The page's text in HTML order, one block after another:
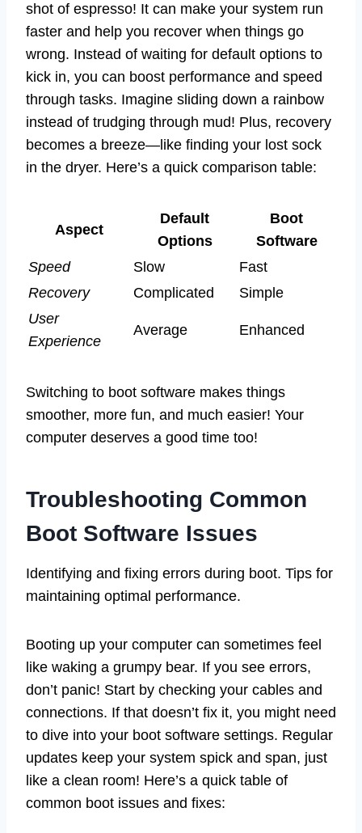
shot of espresso! It can make your system run
faster and help you recover when things go
wrong. Instead of waiting for default options to
kick in, you can boost performance and speed
through tasks. Imagine sliding down a rainbow
instead of trudging through mud! Plus, recovery
becomes a breeze—like finding your lost sock
in the dryer. Here’s a quick comparison table:
Aspect
Default
Options
Boot
Software
Speed
Slow
Fast
Recovery
Complicated
Simple
User
Experience
Average Enhanced
Switching to boot software makes things
smoother, more fun, and much easier! Your
computer deserves a good time too!
Troubleshooting Common
Boot Software Issues
Identifying and fixing errors during boot. Tips for
maintaining optimal performance.
Booting up your computer can sometimes feel
like waking a grumpy bear. If you see errors,
don’t panic! Start by checking your cables and
connections. If that doesn’t fix it, you might need
to dive into your boot software settings. Regular
updates keep your system spick and span, just
like a clean room! Here’s a quick table of
common boot issues and fixes: